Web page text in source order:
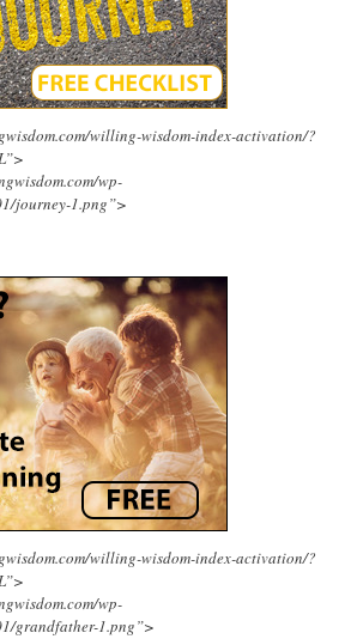
willing-wisdom-index-activation/?
wp-
journey-1.png”>
willing-wisdom-index-activation/?
wp-
grandfather-1.png”>